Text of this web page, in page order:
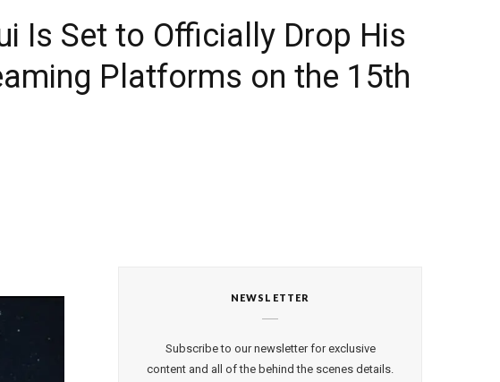
Is Set to Officially Drop His
Platforms on the 15th
NEWSLETTER
Subscribe to our newsletter for exclusive
content and all of the behind the scenes details.